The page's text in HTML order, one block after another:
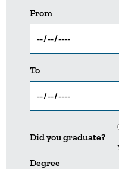
From
To
Did you graduate?
Degree